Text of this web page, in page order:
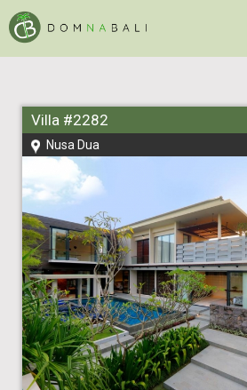
Villa #2282
Nusa Dua